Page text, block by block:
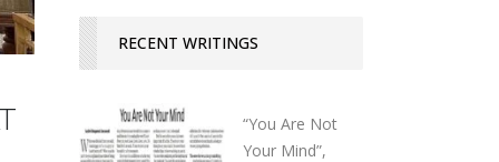
RECENT WRITINGS
“You Are Not
Your Mind”,